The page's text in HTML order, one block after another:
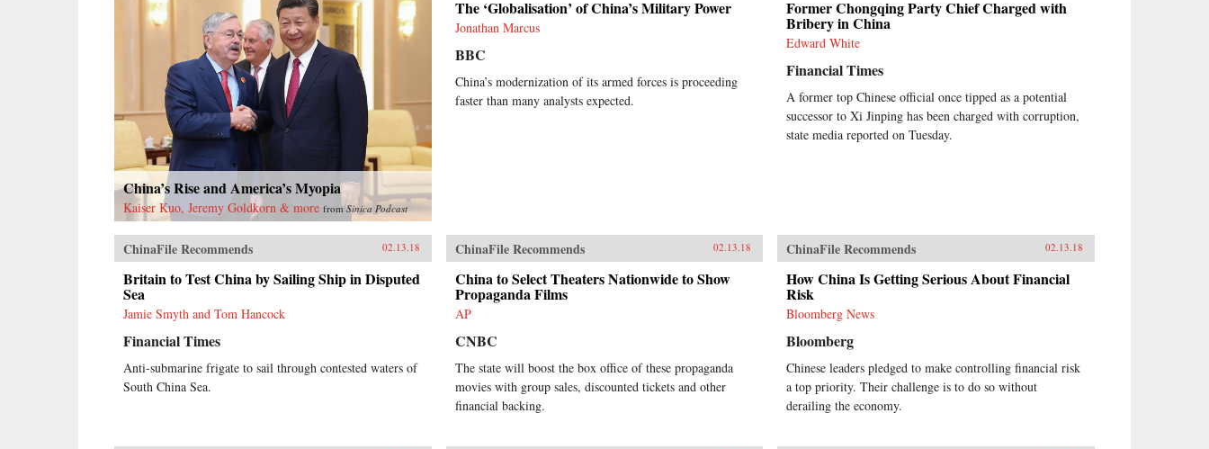
China’s Rise and America’s Myopia
Kaiser Kuo, Jeremy Goldkorn & more fromSinica Podcast
The ‘Globalisation’ of China’s Military Power
Jonathan Marcus
BBC
China’s modernization of its armed forces is proceeding
faster than many analysts expected.
Former Chongqing Party Chief Charged with
Bribery in China
Edward White
Financial Times
A former top Chinese official once tipped as a potential
successor to Xi Jinping has been charged with corruption,
state media reported on Tuesday.
ChinaFile Recommends 02.13.18
Britain to Test China by Sailing Ship in Disputed
Sea
Jamie Smyth and Tom Hancock
Financial Times
Anti-submarine frigate to sail through contested waters of
South China Sea.
ChinaFile Recommends 02.13.18
China to Select Theaters Nationwide to Show
Propaganda Films
AP
CNBC
The state will boost the box office of these propaganda
movies with group sales, discounted tickets and other
financial backing.
ChinaFile Recommends 02.13.18
How China Is Getting Serious About Financial
Risk
Bloomberg News
Bloomberg
Chinese leaders pledged to make controlling financial risk
a top priority. Their challenge is to do so without
derailing the economy.